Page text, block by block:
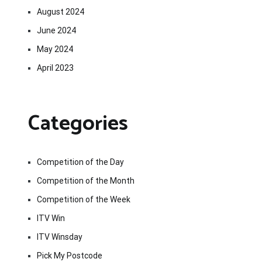
August 2024
June 2024
May 2024
April 2023
Categories
Competition of the Day
Competition of the Month
Competition of the Week
ITV Win
ITV Winsday
Pick My Postcode